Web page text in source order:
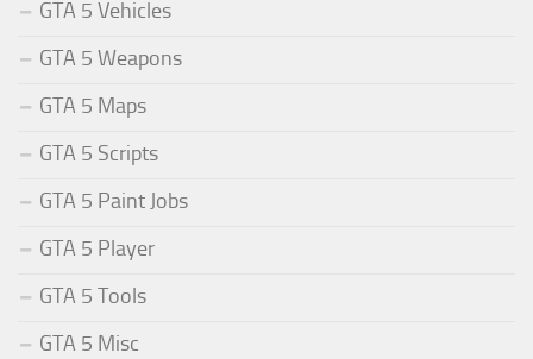
GTA 5 Vehicles
GTA 5 Weapons
GTA 5 Maps
GTA 5 Scripts
GTA 5 Paint Jobs
GTA 5 Player
GTA 5 Tools
GTA 5 Misc